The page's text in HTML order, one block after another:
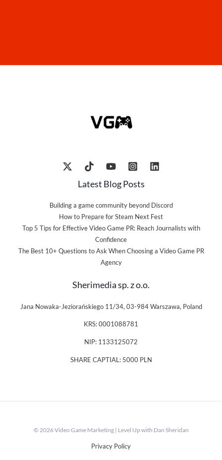
Latest Blog Posts
Building a game community beyond Discord
How to Prepare for Steam Next Fest
Top 5 Tips for Effective Video Game PR: Reach Journalists with
Confidence
The Best 10+ Questions to Ask When Choosing a Video Game PR
Agency
Sherimedia sp. z o.o.
Jana Nowaka-Jeziorańskiego 11/34, 03-984 Warszawa, Poland
KRS: 0001088781
NIP: 1133125072
SHARE CAPTIAL: 5000 PLN
© 2026 Video Game Marketing | Level Up with Dan Sheridan
Privacy Policy